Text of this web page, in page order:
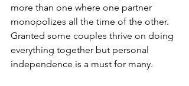
more than one where one partner
monopolizes all the time of the other.
Granted some couples thrive on doing
everything together but personal
independence is a must for many.